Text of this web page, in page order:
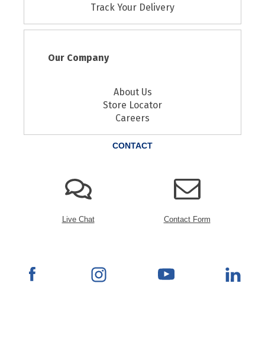
Track Your Delivery
Our Company
About Us
Store Locator
Careers
CONTACT
Live Chat Contact Form